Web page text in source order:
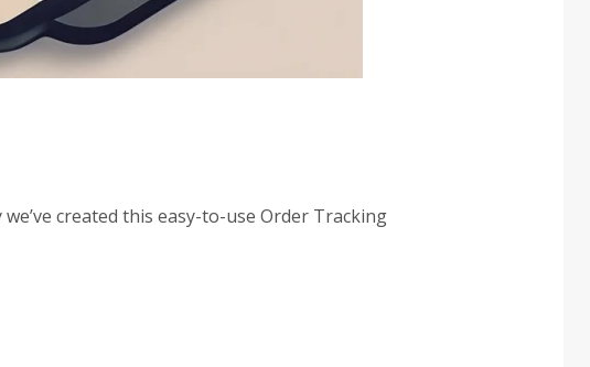
created this easy-to-use Order Tracking